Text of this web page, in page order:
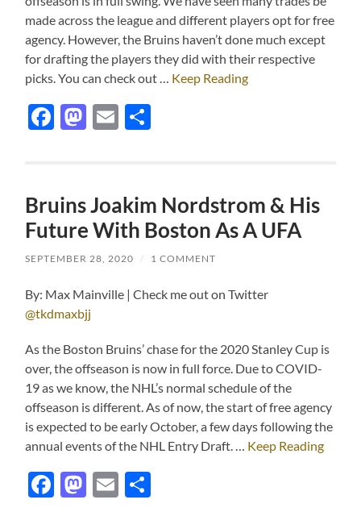
made across the league and different players opt for free
agency. However, the Bruins haven’t done much except
for drafting the players they did with their respective
picks. You can check out … Keep Reading
Facebook
Mastodon
Email
Bruins Joakim Nordstrom & His
Future With Boston As A UFA
SEPTEMBER 28, 2020 / 1 COMMENT
By: Max Mainville | Check me out on Twitter
@tkdmaxbjj
As the Boston Bruins’ chase for the 2020 Stanley Cup is
over, the offseason is now in full force. Due to COVID-
19 as we know, the NHL’s normal schedule of the
offseason is different. As of now, the start of free agency
is expected to be early October, a few days following the
annual events of the NHL Entry Draft. … Keep Reading
Facebook
Mastodon
Email